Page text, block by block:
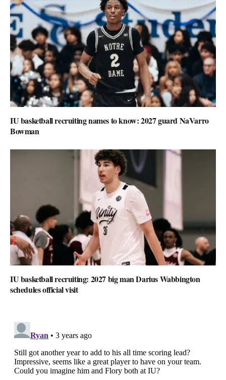
IU basketball recruiting names to know: 2027 guard NaVarro
Bowman
IU basketball recruiting: 2027 big man Darius Wabbington
schedules official visit